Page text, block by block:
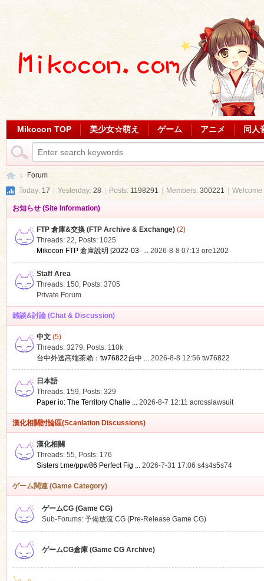
Mikocon TOP 美少女☆萌え ゲーム アニメ 同人
Forum
Today: 17 Yesterday: 28 Posts: 1198291 Members: 300221
お知らせ (Site Information)
FTP 倉庫&交換 (FTP Archive & Exchange)(2)
Threads: 22, Posts: 1025
Mikocon FTP 倉庫說明 [2022-03- ... 2026-8-8 07:13 ore1202
Staff Area
Threads: 150, Posts: 3705
Private Forum
雑談&討論 (Chat & Discussion)
中文(5)
Threads: 3279, Posts: 110k
台中外送高端茶賴：tw76822台中 ... 2026-8-8 12:56 tw76822
日本語
Threads: 159, Posts: 329
Paper io: The Territory Challe ... 2026-8-7 12:11 acrosslawsuit
漢化相關討論區(Scanlation Discussions)
漢化相關
Threads: 55, Posts: 176
Sisters t.me/ppw86 Perfect Fig ... 2026-7-31 17:06 s4s4s5s74
ゲーム関連 (Game Category)
ゲームCG (Game CG)
Sub-Forums: 予備放流 CG (Pre-Release Game CG)
ゲームCG倉庫 (Game CG Archive)